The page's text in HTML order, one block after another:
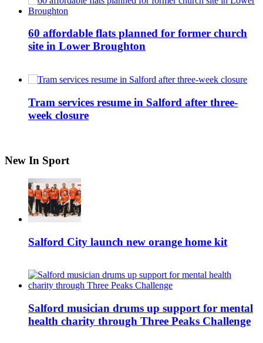
60 affordable flats planned for former church
site in Lower Broughton
Tram services resume in Salford after three-
week closure
New In Sport
Salford City launch new orange home kit
Salford musician drums up support for mental
health charity through Three Peaks Challenge